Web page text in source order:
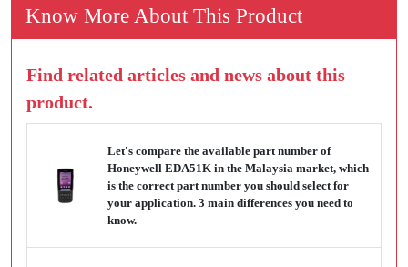
Know More About This Product
Find related articles and news about this
product.
Let's compare the available part number of
Honeywell EDA51K in the Malaysia market, which
is the correct part number you should select for
your application. 3 main differences you need to
know.